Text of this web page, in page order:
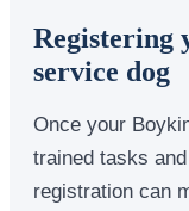
Registering
service dog
Once your
trained tasks
registration can